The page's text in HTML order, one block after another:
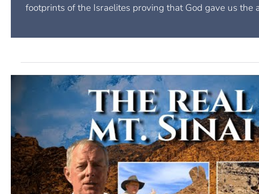
footprints of the Israelites proving that God gave us the